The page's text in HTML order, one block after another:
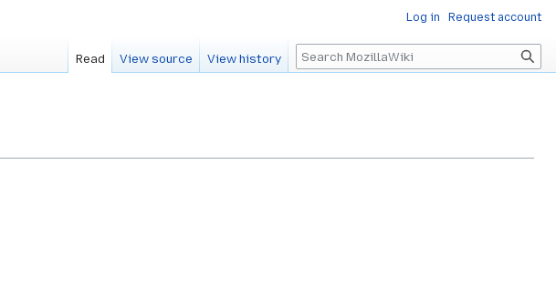
Log in Request account
Read View source View history Search